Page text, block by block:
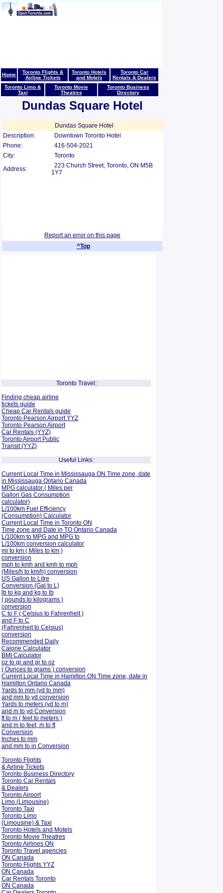
Home
Toronto Flights &
Airline Tickets
Toronto Hotels
and Motels
Toronto Car
Rentals & Dealers
Toronto Limo &
Taxi
Toronto Movie
Theatres
Toronto Business
Directory
Dundas Square Hotel
Dundas Square Hotel
Description:
Downtown Toronto Hotel
Phone:
416-504-2021
City:
Toronto
Address:
223 Church Street, Toronto, ON M5B
1Y7
Report an error on this page
^Top
Toronto Travel:
Finding cheap airline
tickets guide
Cheap Car Rentals guide
Toronto Pearson Airport YYZ
Toronto Pearson Airport
Car Rentals (YYZ)
Toronto Airport Public
Transit (YYZ)
Useful Links:
Current Local Time in Mississauga ON Time zone, date
in Mississauga Ontario Canada
MPG calculator ( Miles per
Gallon Gas Consumption
calculator)
L/100km Fuel Efficiency
(Consumption) Calculator
Current Local Time in Toronto ON
Time zone and Date in TO Ontario Canada
L/100km to MPG and MPG to
L/100km conversion calculator
mi to km ( Miles to km )
conversion
mph to kmh and kmh to mph
(Miles/h to km/h) conversion
US Gallon to Litre
Conversion (Gal to L)
lb to kg and kg to lb
( pounds to kilograms )
conversion
C to F ( Celsius to Fahrenheit )
and F to C
(Fahrenheit to Celsius)
conversion
Recommended Daily
Calorie Calculator
BMI Calculator
oz to gr and gr to oz
( Ounces to grams ) conversion
Current Local Time in Hamilton ON Time zone, date in
Hamilton Ontario Canada
Yards to mm (yd to mm)
and mm to yd conversion
Yards to meters (yd to m)
and m to yd Conversion
ft to m ( feet to meters )
and m to feet, m to ft
Conversion
Inches to mm
and mm to in Conversion
Toronto Flights
& Airline Tickets
Toronto Business Directory
Toronto Car Rentals
& Dealers
Toronto Airport
Limo (Limousine)
Toronto Taxi
Toronto Limo
(Limousine) & Taxi
Toronto Hotels and Motels
Toronto Movie Theatres
Toronto Airlines ON
Toronto Travel agencies
ON Canada
Toronto Flights YYZ
ON Canada
Car Rentals Toronto
ON Canada